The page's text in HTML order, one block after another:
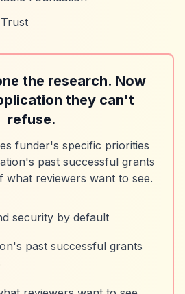
the research. Now
they can't
refuse.
funder's specific priorities
past successful grants
what reviewers want to see.
security by default
past successful grants